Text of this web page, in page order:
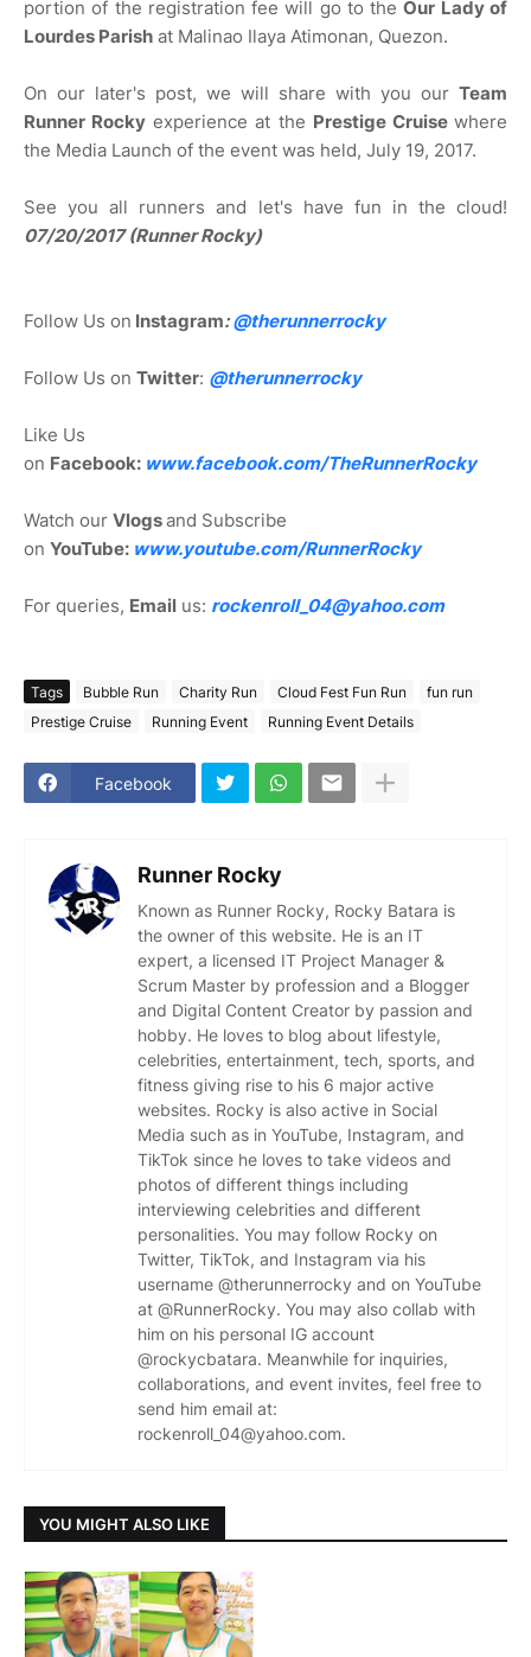
portion of the registration fee will go to theOur Lady of
Lourdes Parish at Malinao Ilaya Atimonan, Quezon.
On our later's post, we will share with you our Team
Runner Rocky experience at the Prestige Cruisewhere
the Media Launch of the event was held, July 19, 2017.
See you all runners and let's have fun in the cloud!
07/20/2017 (Runner Rocky)
Follow Us on Instagram:@therunnerrocky
Follow Us on Twitter: @therunnerrocky
Like Us
on Facebook: www.facebook.com/TheRunnerRocky
Watch our Vlogsand Subscribe
on YouTube: www.youtube.com/RunnerRocky
For queries, Email us: rockenroll_04@yahoo.com
Tags Bubble Run Charity Run Cloud Fest Fun Run
fun run
Prestige Cruise
Running Event Running Event Details
Facebook
Runner Rocky
Known as Runner Rocky, Rocky Batara is
the owner of this website. He is an IT
expert, a licensed IT Project Manager &
Scrum Master by profession and a Blogger
and Digital Content Creator by passion and
hobby. He loves to blog about lifestyle,
celebrities, entertainment, tech, sports, and
fitness giving rise to his 6 major active
websites. Rocky is also active in Social
Media such as in YouTube, Instagram, and
TikTok since he loves to take videos and
photos of different things including
interviewing celebrities and different
personalities. You may follow Rocky on
Twitter, TikTok, and Instagram via his
username @therunnerrocky and on YouTube
at @RunnerRocky. You may also collab with
him on his personal IG account
@rockycbatara. Meanwhile for inquiries,
collaborations, and event invites, feel free to
send him email at:
rockenroll_04@yahoo.com.
YOU MIGHT ALSO LIKE